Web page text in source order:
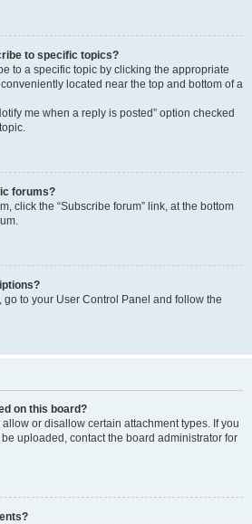
to specific topics?
to a specific topic by clicking the appropriate
conveniently located near the top and bottom of a
me when a reply is posted” option checked
forums?
click the “Subscribe forum” link, at the bottom
to your User Control Panel and follow the
on this board?
or disallow certain attachment types. If you
uploaded, contact the board administrator for